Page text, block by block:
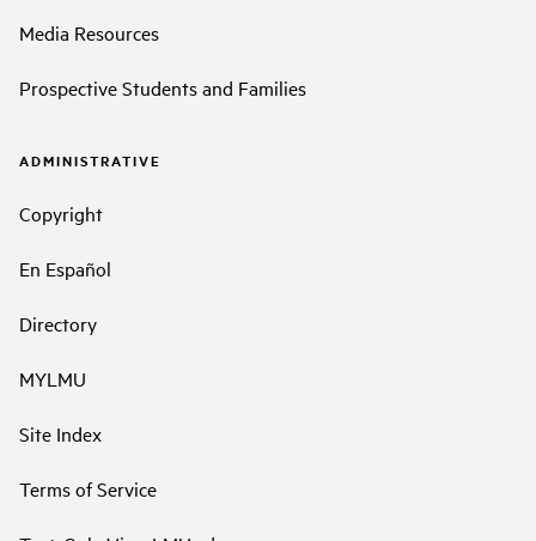
Media Resources
Prospective Students and Families
ADMINISTRATIVE
Copyright
En Español
Directory
MYLMU
Site Index
Terms of Service